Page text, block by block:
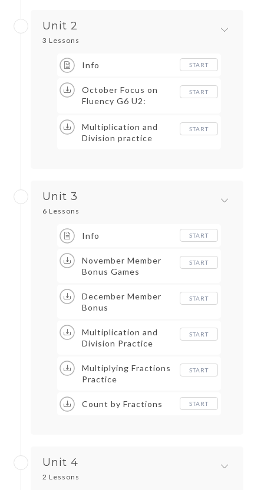
Unit 2
3 Lessons
Info START
October Focus on
Fluency G6 U2:
Multiplication Max
START
Multiplication and
Division practice
START
Unit 3
6 Lessons
Info START
November Member
Bonus Games
START
December Member
Bonus
START
Multiplication and
Division Practice
START
Multiplying Fractions
Practice
START
Count by Fractions START
Unit 4
2 Lessons